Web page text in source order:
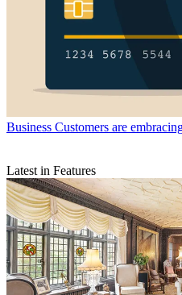
Business Customers are
Latest in Features